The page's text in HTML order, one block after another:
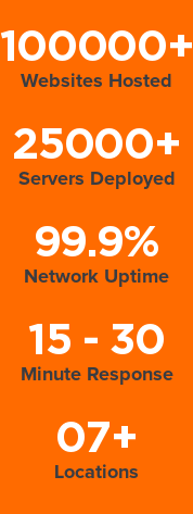
100000+
Websites Hosted
25000+
Servers Deployed
99.9%
Network Uptime
15 - 30
Minute Response
07+
Locations